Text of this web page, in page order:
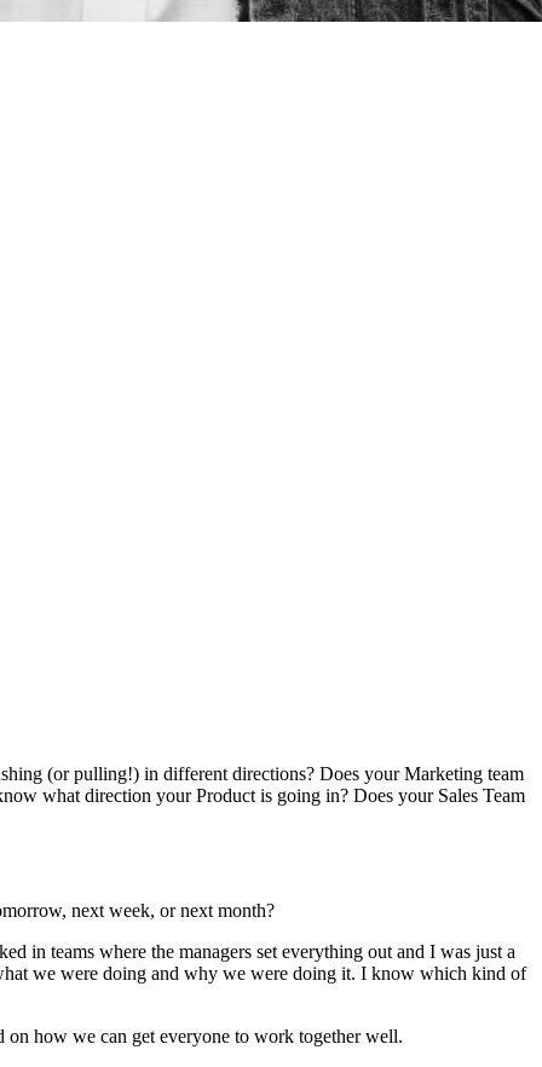
(or pulling!) in different directions? Does your Marketing team
what direction your Product is going in? Does your Sales Team
next week, or next month?
in teams where the managers set everything out and I was just a
we were doing and why we were doing it. I know which kind of
on how we can get everyone to work together well.